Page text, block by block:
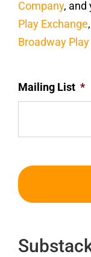
Company, and
Play Exchange
Broadway
Mailing List *